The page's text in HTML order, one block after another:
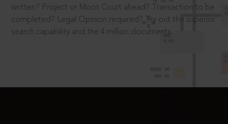
written? Project or Moot Court ahead? Transaction to be
completed? Legal Opinion required? Try out the superior
search capability and the 4 million documents.